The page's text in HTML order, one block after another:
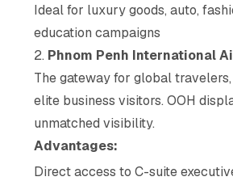
Ideal for luxury goods, auto,
education campaigns
2. Phnom Penh International
The gateway for global
elite business visitors. OOH
unmatched visibility.
Advantages:
Direct access to C-suite